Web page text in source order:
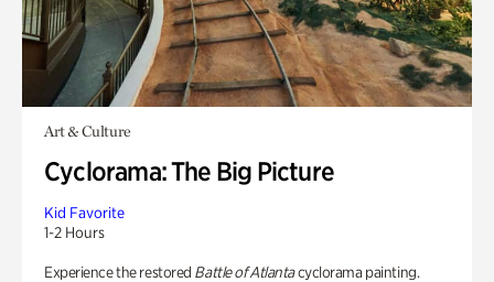
Art & Culture
Cyclorama: The Big Picture
Kid Favorite
1-2 Hours
Experience the restored Battle of Atlantacyclorama painting.